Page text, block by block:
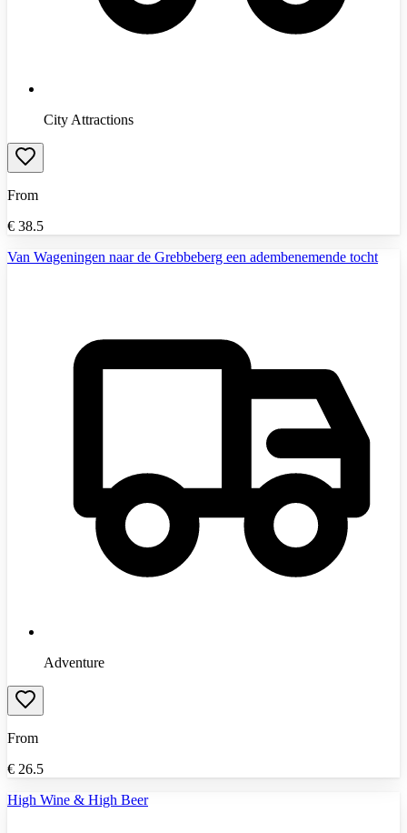
City Attractions
From
€ 38.5
Van Wageningen naar de Grebbeberg een adembenemende tocht
Adventure
From
€ 26.5
High Wine & High Beer